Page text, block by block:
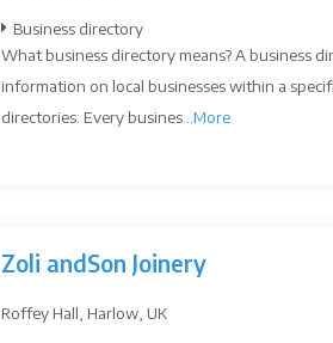
Business directory
What business directory means? A business
information on local businesses within a
directories. Every busines... More
Zoli andSon Joinery
Roffey Hall, Harlow, UK